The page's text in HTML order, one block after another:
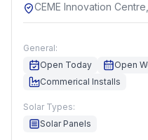
CEME Innovation
General:
Open Today
Open
Commerical Installs
Solar Types:
Solar Panels